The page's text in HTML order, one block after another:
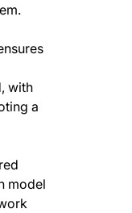
with
a
model